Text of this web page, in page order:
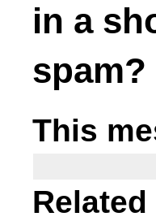
in a
spam?
This